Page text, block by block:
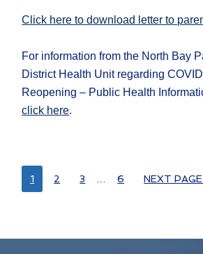
Click here to download letter to
For information from the North Bay
District Health Unit regarding
Reopening – Public Health
click here.
1 2 3 … 6 NEXT